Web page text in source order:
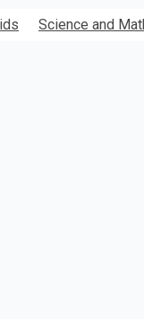
Science and